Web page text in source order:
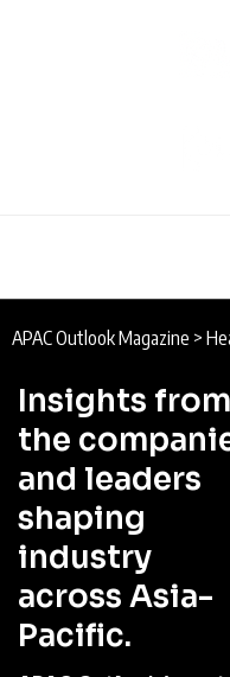
APAC Outlook Magazine >
Insights from
the
and leaders
shaping
industry
across Asia-
Pacific.